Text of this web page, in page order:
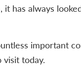
it has always
important
visit today.